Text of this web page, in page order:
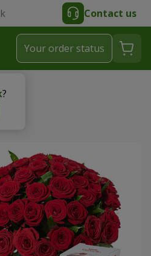
Contact us
?
Your order status